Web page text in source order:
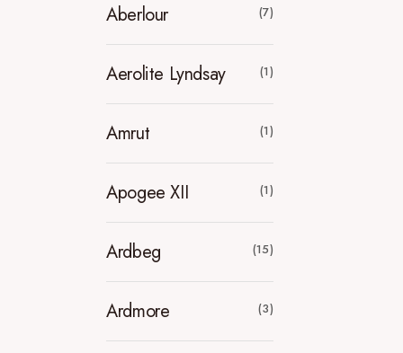
Aberlour (7)
Aerolite Lyndsay (1)
Amrut (1)
Apogee XII (1)
Ardbeg (15)
Ardmore (3)